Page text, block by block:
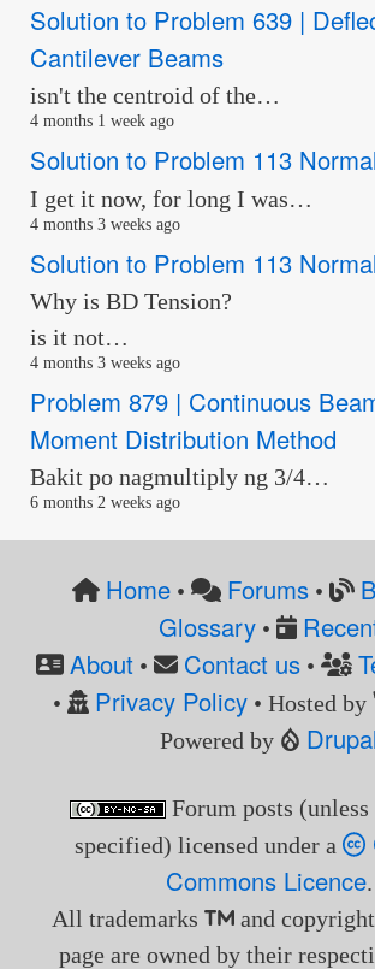
Solution to Problem 639 |
Cantilever Beams
isn't the centroid of the…
4 months 1 week ago
Solution to Problem 113
I get it now, for long I was…
4 months 3 weeks ago
Solution to Problem 113
Why is BD Tension?
is it not…
4 months 3 weeks ago
Problem 879 | Continuous
Moment Distribution Method
Bakit po nagmultiply ng 3/4…
6 months 2 weeks ago
Home• Forums •
Glossary•
About • Contact us •
• Privacy Policy• Hosted by
Powered by
Drupal
Forum posts (unless
specified) licensed under a
Commons Licence.
All trademarks
and
page are owned by their